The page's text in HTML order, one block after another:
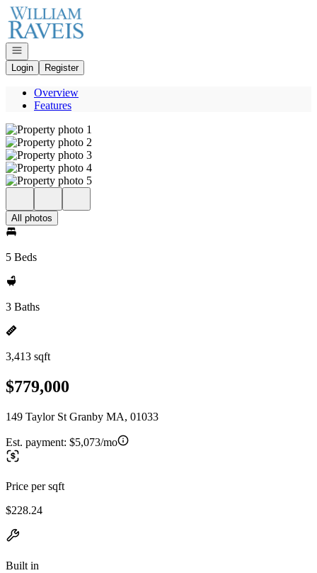
Go to: Homepage
Open navigation
Login
Register
Overview
Features
All photos
5 Beds
3 Baths
3,413 sqft
$779,000
149 Taylor St Granby MA, 01033
Est. payment: $5,073/mo
Price per sqft
$228.24
Built in